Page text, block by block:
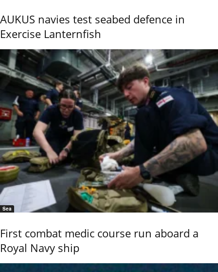
AUKUS navies test seabed defence in
Exercise Lanternfish
Sea
First combat medic course run aboard a
Royal Navy ship